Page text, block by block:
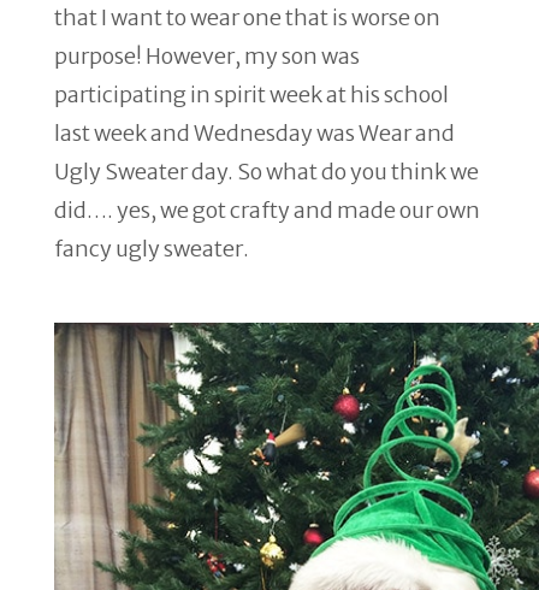
that I want to wear one that is worse on
purpose! However, my son was
participating in spirit week at his school
last week and Wednesday was Wear and
Ugly Sweater day. So what do you think we
did…. yes, we got crafty and made our own
fancy ugly sweater.